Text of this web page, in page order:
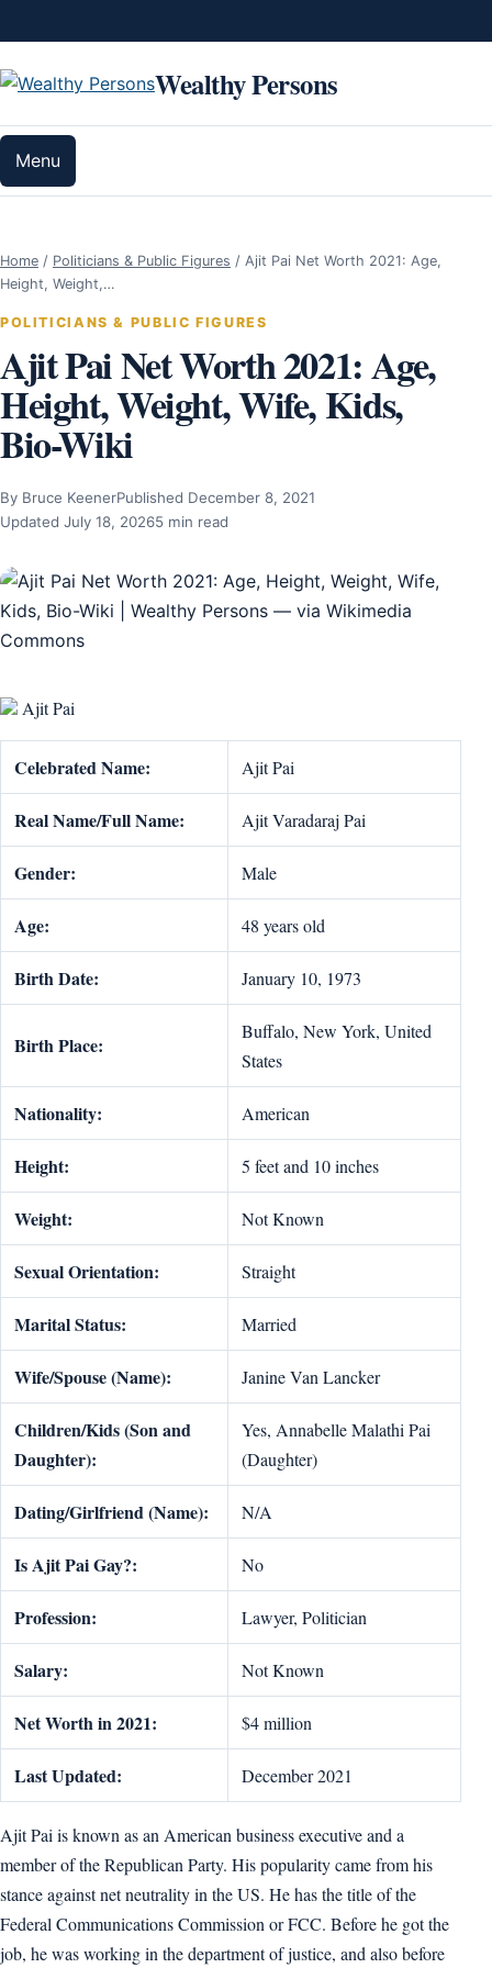
Wealthy Persons
Menu
Home / Politicians & Public Figures / Ajit Pai Net Worth 2021: Age,
Height, Weight,…
POLITICIANS & PUBLIC FIGURES
Ajit Pai Net Worth 2021: Age,
Height, Weight, Wife, Kids,
Bio-Wiki
By Bruce KeenerPublished December 8, 2021
Updated July 18, 20265 min read
Ajit Pai
Celebrated Name: Ajit Pai
Real Name/Full Name: Ajit Varadaraj Pai
Gender: Male
Age: 48 years old
Birth Date: January 10, 1973
Birth Place:
Buffalo, New York, United
States
Nationality: American
Height: 5 feet and 10 inches
Weight: Not Known
Sexual Orientation: Straight
Marital Status: Married
Wife/Spouse (Name): Janine Van Lancker
Children/Kids (Son and
Daughter):
Yes, Annabelle Malathi Pai
(Daughter)
Dating/Girlfriend (Name): N/A
Is Ajit Pai Gay?: No
Profession: Lawyer, Politician
Salary: Not Known
Net Worth in 2021: $4 million
Last Updated: December 2021
Ajit Pai is known as an American business executive and a
member of the Republican Party. His popularity came from his
stance against net neutrality in the US. He has the title of the
Federal Communications Commission or FCC. Before he got the
job, he was working in the department of justice, and also before